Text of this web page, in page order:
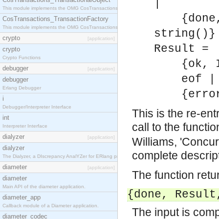
This module implements the OMG CosTransactions::TransactionalObject interface.
CosTransactions_TransactionFactory
This module implements the OMG CosTransactions::TransactionFactory interface.
crypto [application]
crypto
Crypto Functions
debugger [application]
debugger
Erlang Debugger
i
Debugger/Interpreter Interface
int
Interpreter Interface
dialyzer [application]
dialyzer
The Dialyzer, a DIscrepancy AnalYZer for ERlang programs
diameter [application]
diameter
Main API of the diameter application.
diameter_app
Callback module of a Diameter application.
diameter_codec
{done,
string()}
Result =
{ok,
eof |
{error,
This is the re-
call to the
Williams,
complete
The function
{done, Result
The input is